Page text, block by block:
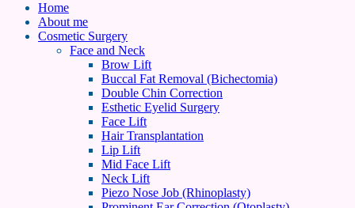
Home
About me
Cosmetic Surgery
Face and Neck
Brow Lift
Buccal Fat Removal (Bichectomia)
Double Chin Correction
Esthetic Eyelid Surgery
Face Lift
Hair Transplantation
Lip Lift
Mid Face Lift
Neck Lift
Piezo Nose Job (Rhinoplasty)